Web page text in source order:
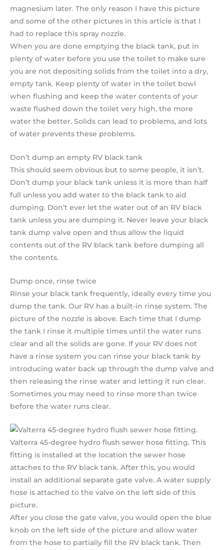
magnesium later. The only reason I have this picture
and some of the other pictures in this article is that I
had to replace this spray nozzle.
When you are done emptying the black tank, put in
plenty of water before you use the toilet to make sure
you are not depositing solids from the toilet into a dry,
empty tank. Keep plenty of water in the toilet bowl
when flushing and keep the water contents of your
waste flushed down the toilet very high, the more
water the better. Solids can lead to problems, and lots
of water prevents these problems.
Don’t dump an empty RV black tank
This should seem obvious but to some people, it isn’t.
Don’t dump your black tank unless it is more than half
full unless you add water to the black tank to aid
dumping. Don’t ever let the water out of an RV black
tank unless you are dumping it. Never leave your black
tank dump valve open and thus allow the liquid
contents out of the RV black tank before dumping all
the contents.
Dump once, rinse twice
Rinse your black tank frequently, ideally every time you
dump the tank. Our RV has a built-in rinse system. The
picture of the nozzle is above. Each time that I dump
the tank I rinse it multiple times until the water runs
clear and all the solids are gone. If your RV does not
have a rinse system you can rinse your black tank by
introducing water back up through the dump valve and
then releasing the rinse water and letting it run clear.
Sometimes you may need to rinse more than twice
before the water runs clear.
Valterra 45-degree hydro flush sewer hose fitting. This
fitting is installed at the location the sewer hose
attaches to the RV black tank. After this, you would
install an additional separate gate valve. A water supply
hose is attached to the valve on the left side of this
picture.
After you close the gate valve, you would open the blue
knob on the left side of the picture and allow water
from the hose to partially fill the RV black tank. Then